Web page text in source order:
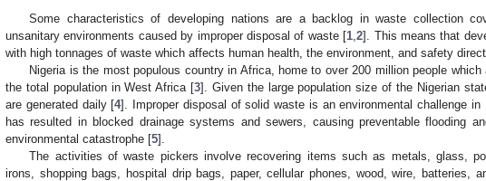
Some characteristics of developing nations are a backlog in waste collection
unsanitary environments caused by improper disposal of waste [1 ,2]. This means that
with high tonnages of waste which affects human health, the environment, and safety
Nigeria is the most populous country in Africa, home to over 200 million people
the total population in West Africa [3]. Given the large population size of the Nigerian
are generated daily [4]. Improper disposal of solid waste is an environmental challenge in
has resulted in blocked drainage systems and sewers, causing preventable flooding
environmental catastrophe [5].
The activities of waste pickers involve recovering items such as metals, glass,
irons, shopping bags, hospital drip bags, paper, cellular phones, wood, wire, batteries,